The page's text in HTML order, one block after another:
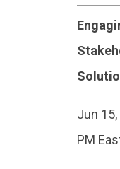
Jun
PM